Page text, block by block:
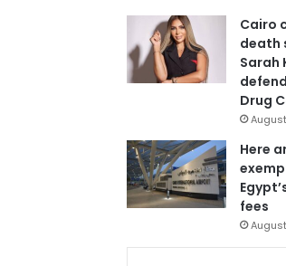
Cairo
death
Sarah
Drug
Here
fees